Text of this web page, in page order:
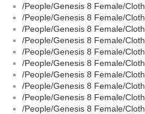
/People/Genesis 8 Female/
/People/Genesis 8 Female/
/People/Genesis 8 Female/
/People/Genesis 8 Female/
/People/Genesis 8 Female/
/People/Genesis 8 Female/
/People/Genesis 8 Female/
/People/Genesis 8 Female/
/People/Genesis 8 Female/
/People/Genesis 8 Female/